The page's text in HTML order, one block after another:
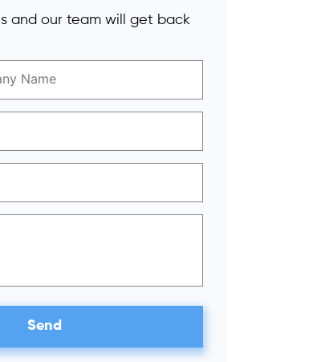
and our team will get back